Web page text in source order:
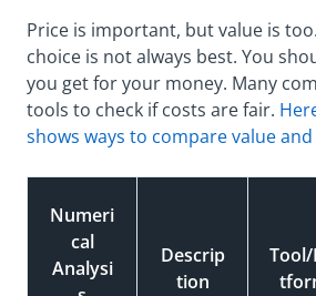
Price is important, but value is
choice is not always best. You
you get for your money. Many
tools to check if costs are fair.
shows ways to compare value
Numeri
cal
Analysi
Descrip
tion
Tool/